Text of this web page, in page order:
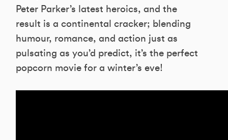
Peter Parker’s latest heroics, and the
result is a continental cracker; blending
humour, romance, and action just as
pulsating as you’d predict, it’s the perfect
popcorn movie for a winter’s eve!